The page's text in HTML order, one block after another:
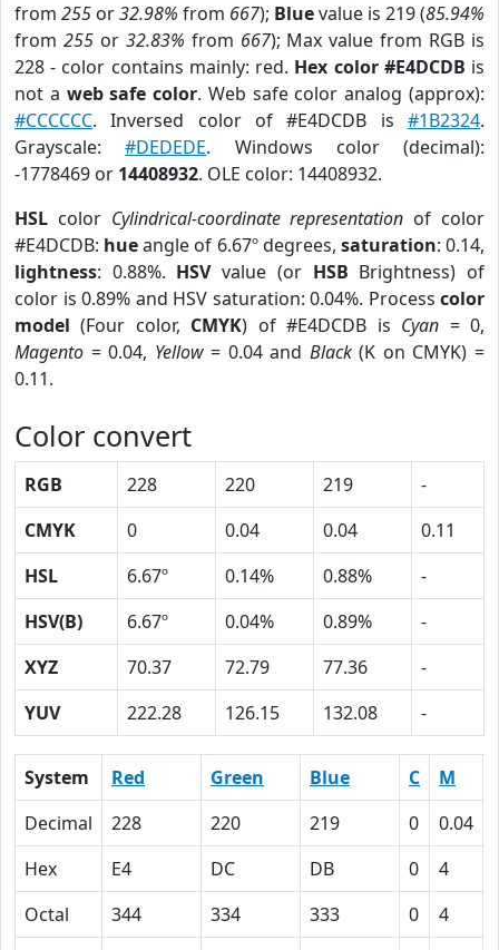
from 255 or32.98% from 667); Bluevalue is 219 (85.94%
from 255or 32.83% from 667); Max value from RGB is
228 - color contains mainly: red. Hex color #E4DCDB is
not a web safe color. Web safe color analog (approx):
#CCCCCC. Inversed color of #E4DCDB is #1B2324.
Grayscale:#DEDEDE. Windows color (decimal):
-1778469 or 14408932. OLE color: 14408932.
HSL color Cylindrical-coordinate representation of color
#E4DCDB: hueangle of 6.67º degrees, saturation: 0.14,
lightness: 0.88%. HSVvalue (or HSB Brightness) of
color is 0.89% and HSV saturation: 0.04%. Process color
model (Four color, CMYK) of #E4DCDB is Cyan = 0,
Magento = 0.04, Yellow= 0.04 and Black(K on CMYK) =
0.11.
Color convert
RGB 228 220 219
-
CMYK
0 0.04 0.04
0.11
HSL
6.67º 0.14% 0.88%
-
HSV(B)
6.67º 0.04% 0.89%
-
XYZ
70.37 72.79 77.36
-
YUV
222.28 126.15 132.08 -
System Red Green Blue C M
Decimal
228 220 219 0 0.04
Hex
E4 DC DB 0 4
Octal
344 334 333 0 4